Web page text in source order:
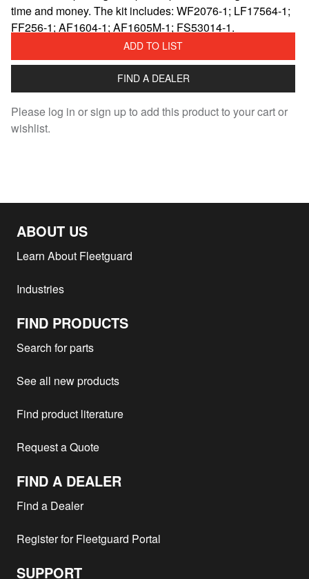
time and money. The kit includes: WF2076-1; LF17564-1;
FF256-1; AF1604-1; AF1605M-1; FS53014-1.
ADD TO LIST
FIND A DEALER
Please log in or sign up to add this product to your cart or
wishlist.
ABOUT US
Learn About Fleetguard
Industries
FIND PRODUCTS
Search for parts
See all new products
Find product literature
Request a Quote
FIND A DEALER
Find a Dealer
Register for Fleetguard Portal
SUPPORT